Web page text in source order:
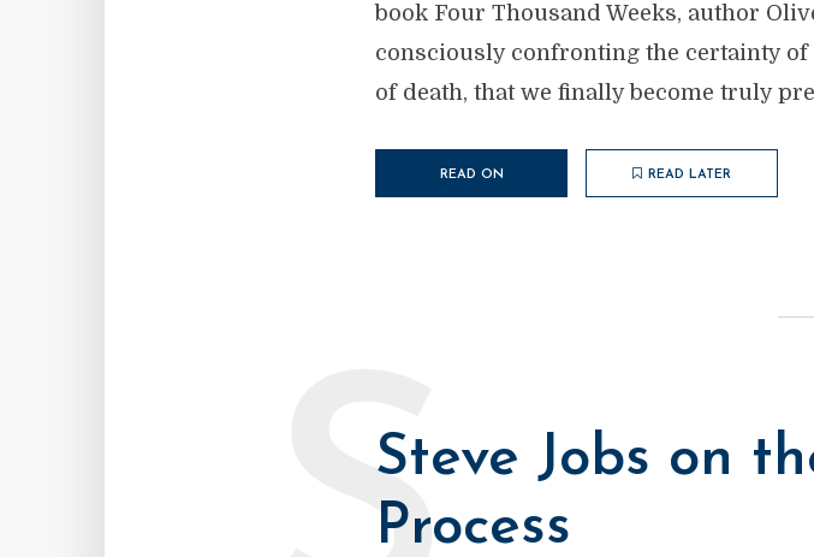
book Four Thousand Weeks, author
consciously confronting the certainty
of death, that we finally become truly
READ ON READ LATER
Steve Jobs on
Process